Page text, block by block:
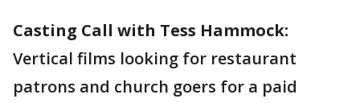
Casting Call with Tess Hammock:
Vertical films looking for restaurant
patrons and church goers for a paid